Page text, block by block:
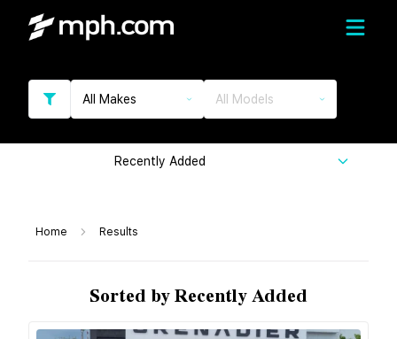
All Makes All Models
Recently Added
Home Results
Sorted by Recently Added